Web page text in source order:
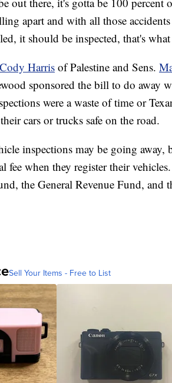
apart and with all those
it should be inspected, that's
Cody Harris of Palestine and Sens.
sponsored the bill to do away
were a waste of time or
cars or trucks safe on the road.
inspections may be going
fee when they register their
the General Revenue Fund, and
Sell Your Items - Free to List